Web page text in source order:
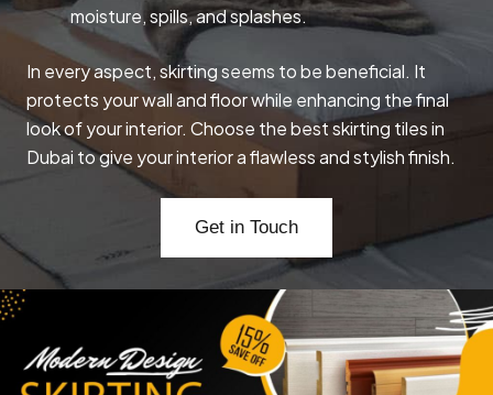
moisture, spills, and splashes.
In every aspect, skirting seems to be beneficial. It
protects your wall and floor while enhancing the final
look of your interior. Choose the best skirting tiles in
Dubai to give your interior a flawless and stylish finish.
Get in Touch